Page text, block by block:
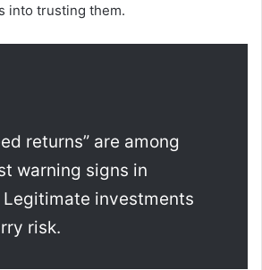
into trusting them.
returns” are among
warning signs in
investments
risk.